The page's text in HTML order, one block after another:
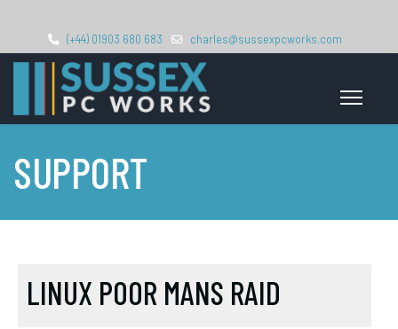
(+44) 01903 680 683 charles@sussexpcworks.com
SUPPORT
LINUX POOR MANS RAID